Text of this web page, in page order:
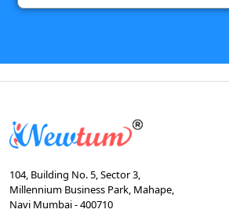
104, Building No. 5, Sector 3,
Millennium Business Park, Mahape,
Navi Mumbai - 400710